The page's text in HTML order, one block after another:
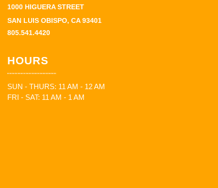
1000 HIGUERA STREET
SAN LUIS OBISPO, CA 93401
805.541.4420
HOURS
SUN - THURS: 11 AM - 12 AM
FRI - SAT: 11 AM - 1 AM